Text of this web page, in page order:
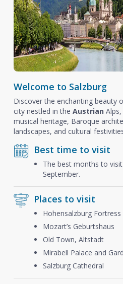
Welcome to Salzburg
Discover the enchanting beauty
city nestled in the Austrian
musical heritage, Baroque
landscapes, and cultural
Best time to visit
The best months to
September.
Places to visit
Hohensalzburg Fortress
Mozart’s Geburtshaus
Old Town, Altstadt
Mirabell Palace and
Salzburg Cathedral